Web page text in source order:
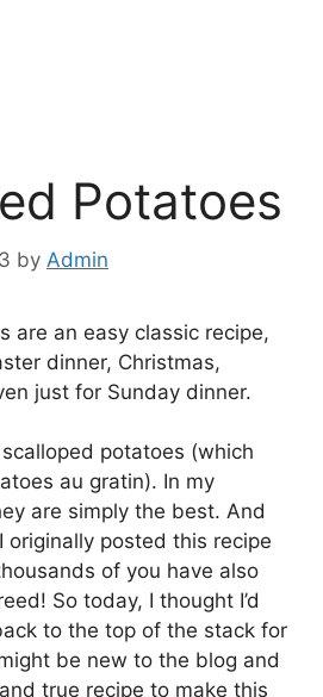
Potatoes
by Admin
are an easy classic recipe,
dinner, Christmas,
just for Sunday dinner.
scalloped potatoes (which
au gratin). In my
are simply the best. And
originally posted this recipe
of you have also
So today, I thought I’d
to the top of the stack for
be new to the blog and
true recipe to make this